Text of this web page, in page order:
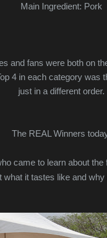
Main Ingredient: Pork
and fans were both on
4 in each category was
just in a different order.
The REAL Winners
came to learn about the
what it tastes like and